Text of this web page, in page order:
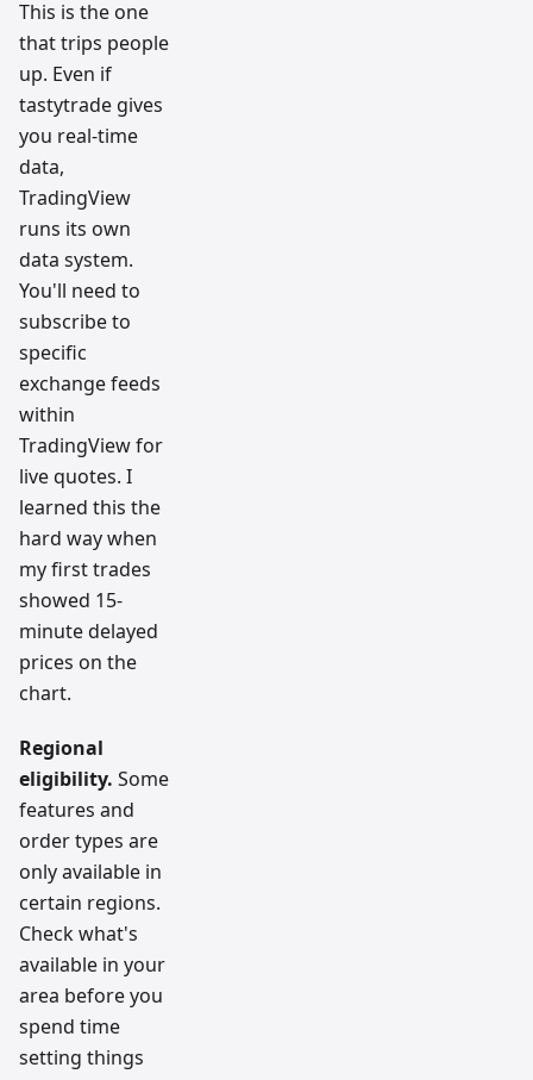
This is the one
that trips people
up. Even if
tastytrade gives
you real-time
data,
TradingView
runs its own
data system.
You'll need to
subscribe to
specific
exchange feeds
within
TradingView for
live quotes. I
learned this the
hard way when
my first trades
showed 15-
minute delayed
prices on the
chart.
Regional
eligibility. Some
features and
order types are
only available in
certain regions.
Check what's
available in your
area before you
spend time
setting things